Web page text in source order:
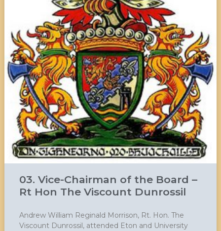
03. Vice-Chairman of the Board –
Rt Hon The Viscount Dunrossil
Andrew William Reginald Morrison, Rt. Hon. The
Viscount Dunrossil, attended Eton and University